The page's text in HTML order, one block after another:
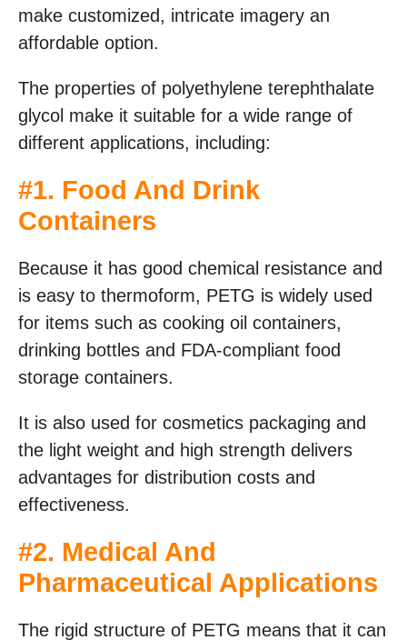
make customized, intricate imagery an
affordable option.
The properties of polyethylene terephthalate
glycol make it suitable for a wide range of
different applications, including:
#1. Food And Drink
Containers
Because it has good chemical resistance and
is easy to thermoform, PETG is widely used
for items such as cooking oil containers,
drinking bottles and FDA-compliant food
storage containers.
It is also used for cosmetics packaging and
the light weight and high strength delivers
advantages for distribution costs and
effectiveness.
#2. Medical And
Pharmaceutical Applications
The rigid structure of PETG means that it can